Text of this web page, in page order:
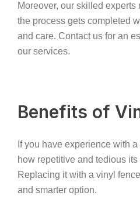
Moreover, our skilled
the process gets completed
and care. Contact us for an
our services.
Benefits of
If you have experience with
how repetitive and tedious
Replacing it with a vinyl
and smarter option.